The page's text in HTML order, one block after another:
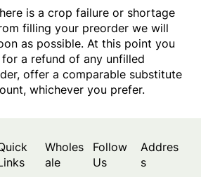
is a crop failure or shortage
filling your preorder we will
as possible. At this point you
a refund of any unfilled
offer a comparable substitute
whichever you prefer.
Wholes
ale
Follow
Us
Addres
s